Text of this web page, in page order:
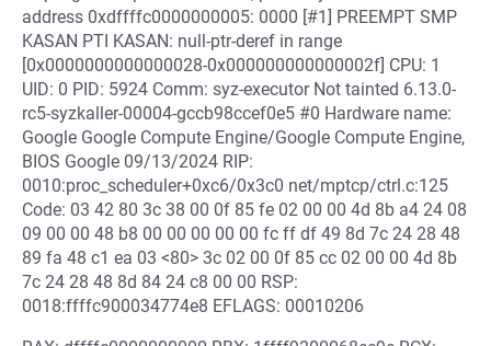
address 0xdffffc0000000005: 0000 [#1] PREEMPT SMP
KASAN PTI KASAN: null-ptr-deref in range
[0x0000000000000028-0x000000000000002f] CPU: 1
UID: 0 PID: 5924 Comm: syz-executor Not tainted 6.13.0-
rc5-syzkaller-00004-gccb98ccef0e5 #0 Hardware name:
Google Google Compute Engine/Google Compute Engine,
BIOS Google 09/13/2024 RIP:
0010:proc_scheduler+0xc6/0x3c0 net/mptcp/ctrl.c:125
Code: 03 42 80 3c 38 00 0f 85 fe 02 00 00 4d 8b a4 24 08
09 00 00 48 b8 00 00 00 00 00 fc ff df 49 8d 7c 24 28 48
89 fa 48 c1 ea 03 <80> 3c 02 00 0f 85 cc 02 00 00 4d 8b
7c 24 28 48 8d 84 24 c8 00 00 RSP:
0018:ffffc900034774e8 EFLAGS: 00010206